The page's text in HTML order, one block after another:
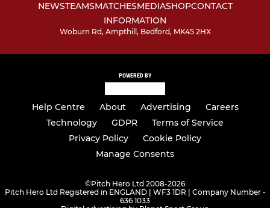
NEWSTEAMSMATCHESMEDIASHOPCONTACT
INFORMATION
Woburn Rd, Ampthill, Bedford, MK45 2HX
POWERED BY
Help Centre About Advertising
Careers
Technology
GDPR
Terms of Service
Privacy Policy
Cookie Policy
Manage Consents
©Pitch Hero Ltd 2008-2026
Pitch Hero Ltd Registered in ENGLAND | WF3 1DR | Company Number -
636 1033